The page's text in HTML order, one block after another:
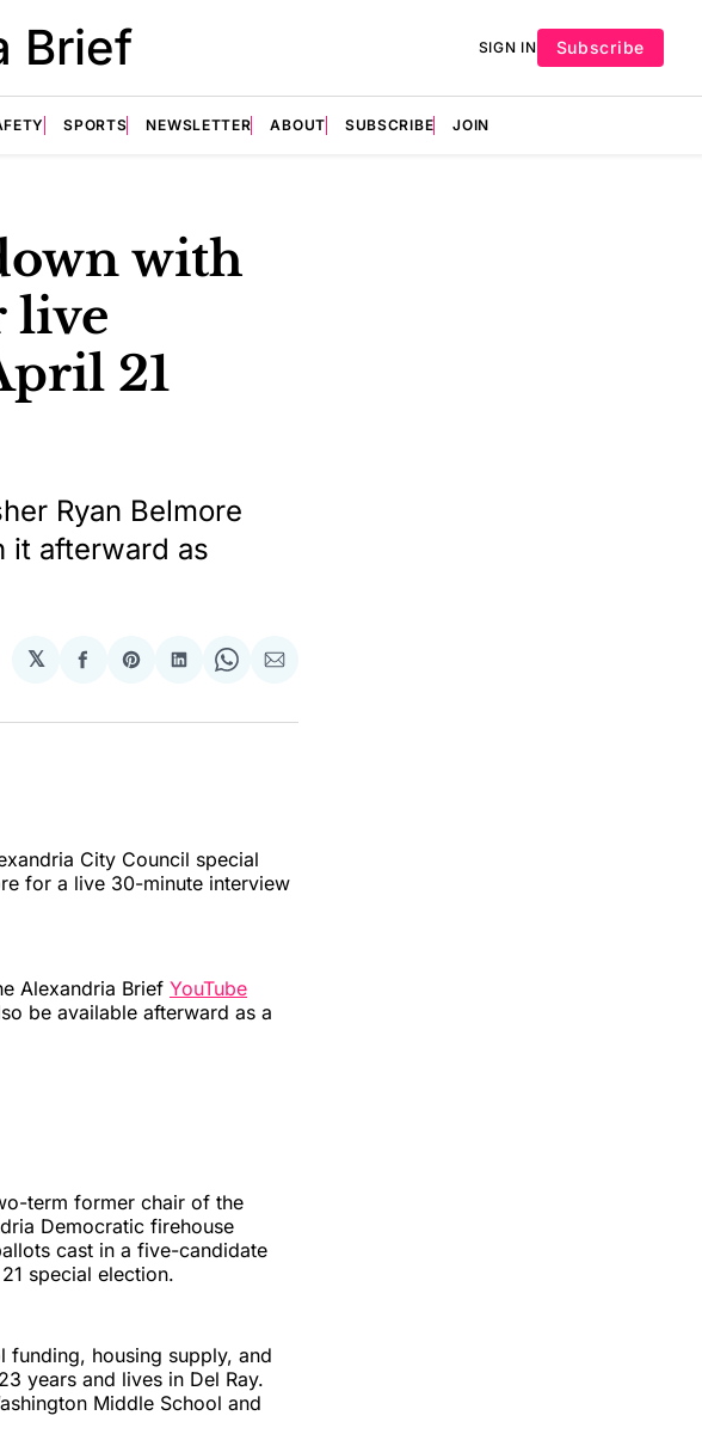
Brief SIGN IN Subscribe
SPORTS NEWSLETTER ABOUT SUBSCRIBE JOIN
with
live
21
Ryan Belmore
it afterward as
𝕏
Share
Facebook
Share
Pinterest
Share
LinkedIn
Share
WhatsApp
Share
Email
City Council special
for a live 30-minute interview
Alexandria Brief YouTube
be available afterward as a
term former chair of the
Democratic firehouse
cast in a five-candidate
special election.
housing supply, and
years and lives in Del Ray.
Middle School and